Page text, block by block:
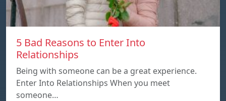
5 Bad Reasons to Enter Into
Relationships
Being with someone can be a great experience.
Enter Into Relationships When you meet
someone…